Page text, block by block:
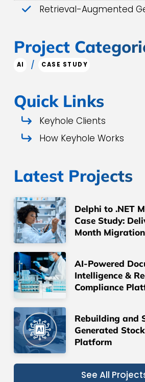
Retrieval-Augmented
Project
AI / CASE STUDY
Quick Links
Keyhole Clients
How Keyhole Works
Latest Projects
Delphi to .NET
Case Study:
Month
AI-Powered
Intelligence &
Compliance
Rebuilding and
Generated
Platform
See All